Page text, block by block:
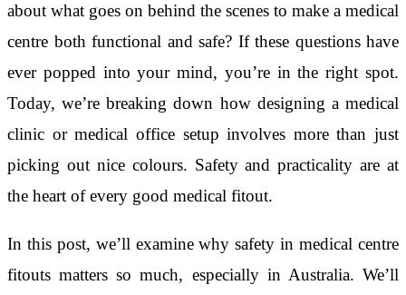
about what goes on behind the scenes to make a medical
centre both functional and safe? If these questions have
ever popped into your mind, you’re in the right spot.
Today, we’re breaking down how designing a medical
clinic or medical office setup involves more than just
picking out nice colours. Safety and practicality are at
the heart of every good medical fitout.
In this post, we’ll examine why safety in medical centre
fitouts matters so much, especially in Australia. We’ll